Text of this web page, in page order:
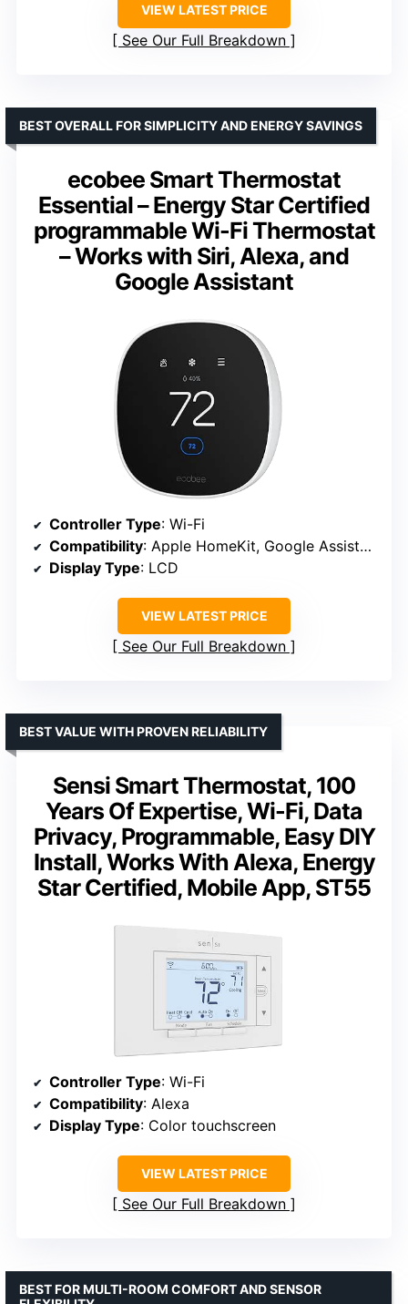
VIEW LATEST PRICE
See Our Full Breakdown
ecobee Smart Thermostat
Essential – Energy Star Certified
programmable Wi-Fi Thermostat
– Works with Siri, Alexa, and
Google Assistant
BEST OVERALL FOR SIMPLICITY AND ENERGY SAVINGS
Controller Type: Wi-Fi
Compatibility: Apple HomeKit, Google Assistant, Alexa
Display Type: LCD
VIEW LATEST PRICE
See Our Full Breakdown
Sensi Smart Thermostat, 100
Years Of Expertise, Wi-Fi, Data
Privacy, Programmable, Easy DIY
Install, Works With Alexa, Energy
Star Certified, Mobile App, ST55
BEST VALUE WITH PROVEN RELIABILITY
Controller Type: Wi-Fi
Compatibility: Alexa
Display Type: Color touchscreen
VIEW LATEST PRICE
See Our Full Breakdown
BEST FOR MULTI-ROOM COMFORT AND SENSOR